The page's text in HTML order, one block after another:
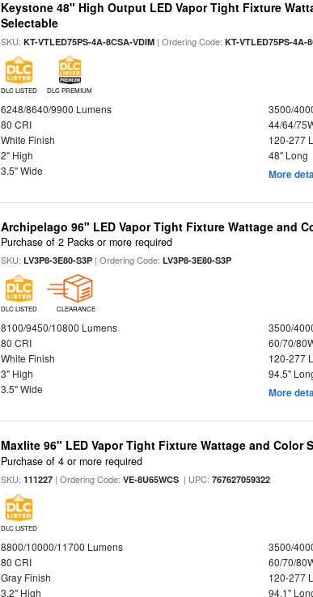
Keystone 48" High Output LED Vapor Tight Fixture
Selectable
SKU:KT-VTLED75PS-4A-8CSA-VDIM | Ordering Code:KT-VTLED75PS-4A-
DLC LISTED DLC PREMIUM
6248/8640/9900 Lumens
3500/
80 CRI
44/64/
White Finish
120-277
2" High
48" Long
3.5" Wide
More
Archipelago 96" LED Vapor Tight Fixture Wattage and
Purchase of 2 Packs or more required
SKU:LV3P8-3E80-S3P | Ordering Code:LV3P8-3E80-S3P
DLC LISTED CLEARANCE
8100/9450/10800 Lumens
3500/
80 CRI
60/70/
White Finish
120-277
3" High
94.5"
3.5" Wide
More
Maxlite 96" LED Vapor Tight Fixture Wattage and Color
Purchase of 4 or more required
SKU:111227 | Ordering Code:VE-8U65WCS | UPC:767627059322
DLC LISTED
8800/10000/11700 Lumens
3500/
80 CRI
60/70/
Gray Finish
120-277
3.2" High
94.1"